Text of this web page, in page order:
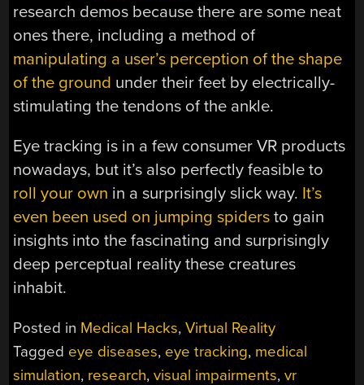
research demos because there are some neat
ones there, including a method of
manipulating a user’s perception of the shape
of the ground under their feet by electrically-
stimulating the tendons of the ankle.
Eye tracking is in a few consumer VR products
nowadays, but it’s also perfectly feasible to
roll your own in a surprisingly slick way. It’s
even been used on jumping spiders to gain
insights into the fascinating and surprisingly
deep perceptual reality these creatures
inhabit.
Posted in Medical Hacks,Virtual Reality
Tagged eye diseases, eye tracking, medical
simulation, research,visual impairments,vr